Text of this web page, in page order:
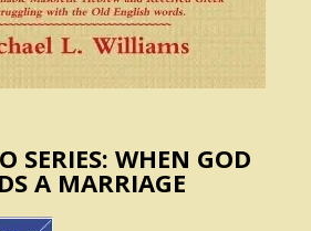
SERIES: WHEN GOD
A MARRIAGE